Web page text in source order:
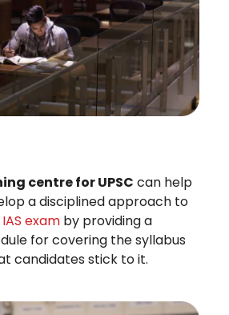
centre for UPSC can help
a disciplined approach to
IAS exam by providing a
for covering the syllabus
candidates stick to it.